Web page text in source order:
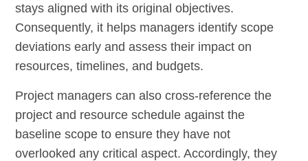
stays aligned with its original objectives.
Consequently, it helps managers identify scope
deviations early and assess their impact on
resources, timelines, and budgets.
Project managers can also cross-reference the
project and resource schedule against the
baseline scope to ensure they have not
overlooked any critical aspect. Accordingly, they